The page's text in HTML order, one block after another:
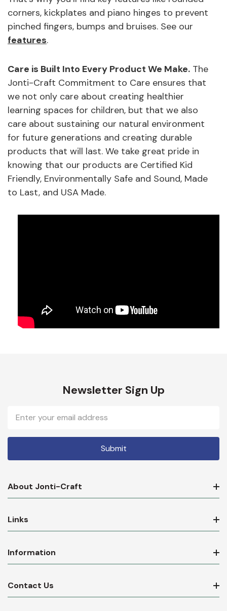
corners, kickplates and piano hinges to prevent
pinched fingers, bumps and bruises. See our
features.
Care is Built Into Every Product We Make. The
Jonti-Craft Commitment to Care ensures that
we not only care about creating healthier
learning spaces for children, but that we also
care about sustaining our natural environment
for future generations and creating durable
products that will last. We take great pride in
knowing that our products are Certified Kid
Friendly, Environmentally Safe and Sound, Made
to Last, and USA Made.
Newsletter Sign Up
Address
About Jonti-Craft
Links
Information
Contact Us